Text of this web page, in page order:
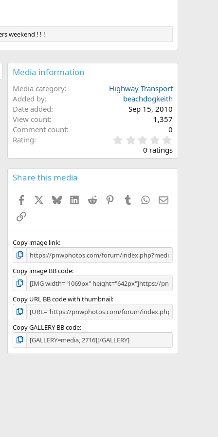
weekend ! ! !
Media information
Media category
Highway Transport
Added by
beachdogkeith
Date added
Sep 15, 2010
View count
1,357
Comment count
0
Rating
.
0
0 ratings
Share this media
Facebook BlueskyLinkedIn
Reddit PinterestTumblr WhatsApp
Email
Link
Copy image link
Copy image BB code
Copy URL BB code with thumbnail
Copy GALLERY BB code